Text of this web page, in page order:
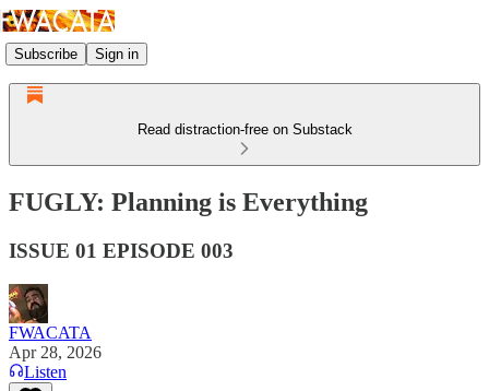
Subscribe Sign in
Read distraction-free on Substack
FUGLY: Planning is Everything
ISSUE 01 EPISODE 003
FWACATA
Apr 28, 2026
Listen